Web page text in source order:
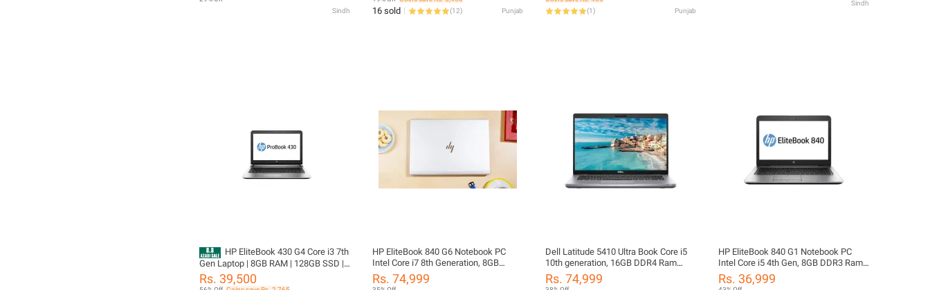
Sindh
charger is also included | 6 MONTHS
WARRANTY | FREE LAPTOP BAG |
16 sold (12) Punjab
(1) Punjab
Sindh
HP EliteBook 430 G4 Core i3 7th
Gen Laptop | 8GB RAM | 128GB SSD |
13.3" HD Display | Windows 10 Pro |
Business Laptop | Original Charger
Rs. 39,500
HP EliteBook 840 G6 Notebook PC
Intel Core i7 8th Generation, 8GB
DDR4 Ram, 256GB SSD Drive, 14.1"
Led Display, Intel FHD Graphics Card
Rs. 74,999
Dell Latitude 5410 Ultra Book Core i5
10th generation, 16GB DDR4 Ram
256GB Solid State Drive SSD 14.1"
FHD Led Display Intel HD Graphics
Rs. 74,999
HP EliteBook 840 G1 Notebook PC
Intel Core i5 4th Gen, 8GB DDR3 Ram,
500GB Hard Drive, 14.1" Intel HD
Display, Intel HD Graphics
Rs. 36,999